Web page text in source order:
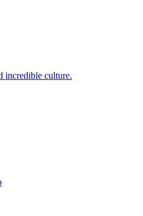
incredible culture.